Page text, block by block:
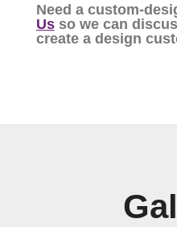
Need a custom-
Usso we can
create a design